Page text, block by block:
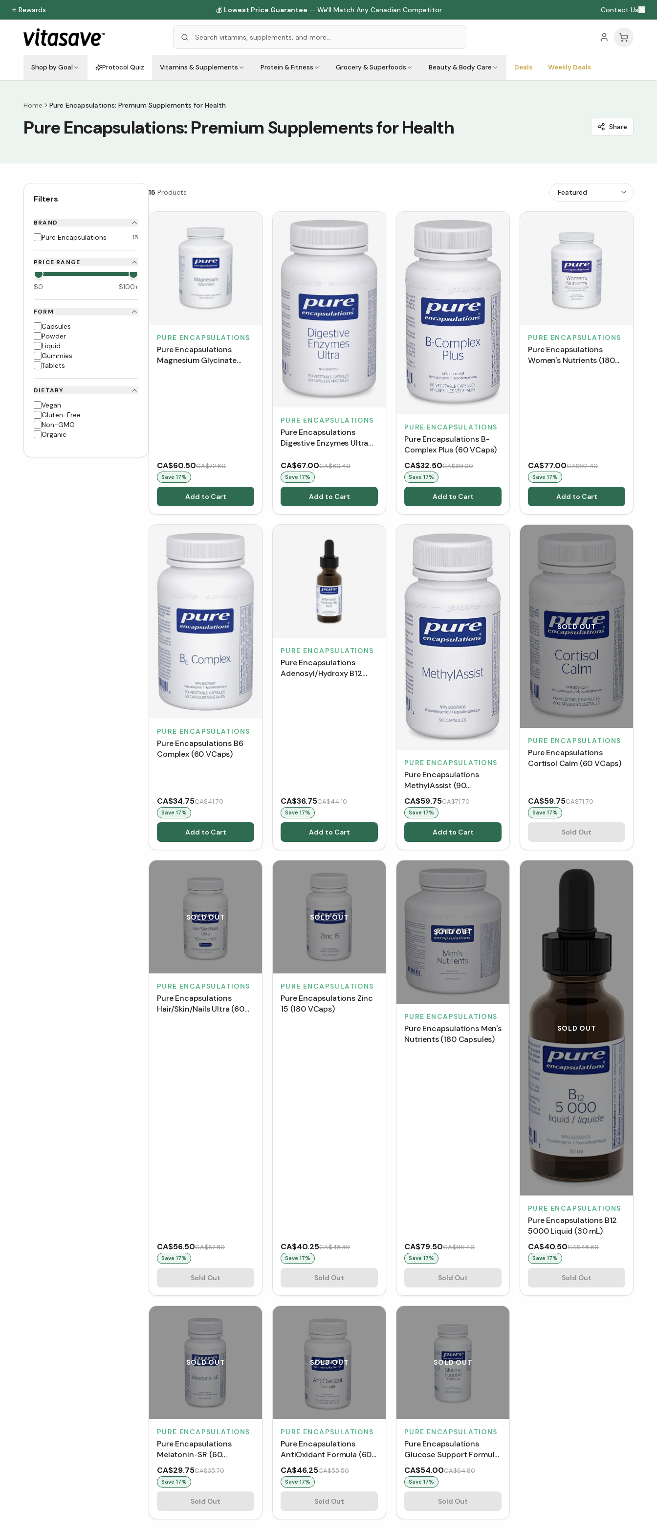
⭐ Rewards 💰 Lowest Price Guarantee — We'll Match Any Canadian Competitor Contact Us
Shop by Goal Protocol Quiz Vitamins & Supplements Protein & Fitness Grocery & Superfoods Beauty & Body Care Deals Weekly Deals
Home Pure Encapsulations: Premium Supplements for Health
Pure Encapsulations: Premium Supplements for Health Share
Filters
BRAND
Pure Encapsulations 15
PRICE RANGE
$0 $100+
FORM
Capsules
Powder
Liquid
Gummies
Tablets
DIETARY
Vegan
Gluten-Free
Non-GMO
Organic
15 Products
PURE ENCAPSULATIONS
Pure Encapsulations
Magnesium Glycinate
CA$60.50CA$72.60
Save 17%
Add to Cart
PURE ENCAPSULATIONS
Pure Encapsulations
Digestive Enzymes Ultra
CA$67.00CA$80.40
Save 17%
Add to Cart
PURE ENCAPSULATIONS
Pure Encapsulations B-
Complex Plus (60 VCaps)
CA$32.50CA$39.00
Save 17%
Add to Cart
PURE ENCAPSULATIONS
Pure Encapsulations
Women's Nutrients (180
CA$77.00CA$92.40
Save 17%
Add to Cart
PURE ENCAPSULATIONS
Pure Encapsulations B6
Complex (60 VCaps)
CA$34.75CA$41.70
Save 17%
Add to Cart
PURE ENCAPSULATIONS
Pure Encapsulations
Adenosyl/Hydroxy B12
CA$36.75CA$44.10
Save 17%
Add to Cart
PURE ENCAPSULATIONS
Pure Encapsulations
MethylAssist (90
Capsules)
CA$59.75CA$71.70
Save 17%
Add to Cart
SOLD OUT
PURE ENCAPSULATIONS
Pure Encapsulations
Cortisol Calm (60 VCaps)
CA$59.75CA$71.70
Save 17%
Sold Out
SOLD OUT
PURE ENCAPSULATIONS
Pure Encapsulations
Hair/Skin/Nails Ultra (60
CA$56.50CA$67.80
Save 17%
Sold Out
SOLD OUT
PURE ENCAPSULATIONS
Pure Encapsulations Zinc
15 (180 VCaps)
CA$40.25CA$48.30
Save 17%
Sold Out
SOLD OUT
PURE ENCAPSULATIONS
Pure Encapsulations Men's
Nutrients (180 Capsules)
CA$79.50CA$95.40
Save 17%
Sold Out
SOLD OUT
PURE ENCAPSULATIONS
Pure Encapsulations B12
5000 Liquid (30 mL)
CA$40.50CA$48.60
Save 17%
Sold Out
SOLD OUT
PURE ENCAPSULATIONS
Pure Encapsulations
Melatonin-SR (60
Capsules)
CA$29.75CA$35.70
Save 17%
Sold Out
SOLD OUT
PURE ENCAPSULATIONS
Pure Encapsulations
AntiOxidant Formula (60
VCaps)
CA$46.25CA$55.50
Save 17%
Sold Out
SOLD OUT
PURE ENCAPSULATIONS
Pure Encapsulations
Glucose Support Formula
(60 VCaps)
CA$54.00CA$64.80
Save 17%
Sold Out